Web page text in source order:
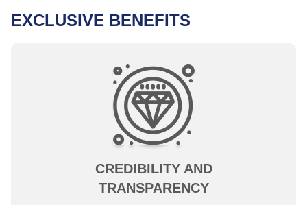
EXCLUSIVE BENEFITS
CREDIBILITY AND
TRANSPARENCY